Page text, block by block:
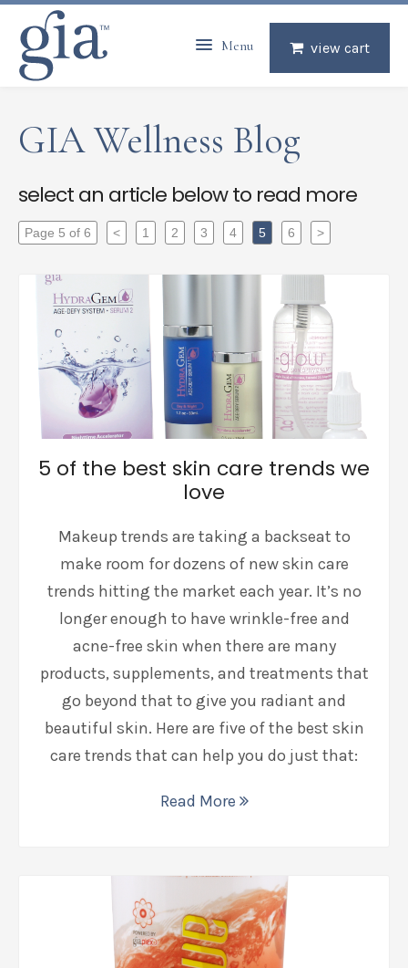
view cart
Menu
GIA Wellness Blog
select an article below to read more
Page 5 of 6 < 1 2 3 4 5 6 >
5 of the best skin care trends we
love
Makeup trends are taking a backseat to
make room for dozens of new skin care
trends hitting the market each year. It’s no
longer enough to have wrinkle-free and
acne-free skin when there are many
products, supplements, and treatments that
go beyond that to give you radiant and
beautiful skin. Here are five of the best skin
care trends that can help you do just that:
Read More